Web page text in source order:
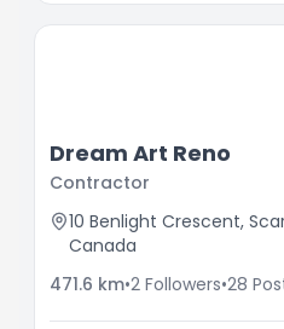
Dream Art Reno
Contractor
10 Benlight Crescent,
Canada
471.6 km•2 Followers•28